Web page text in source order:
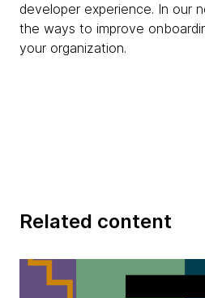
developer experience. In our
the ways to improve
your organization.
Related content